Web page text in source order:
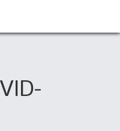
Degree Of
Program